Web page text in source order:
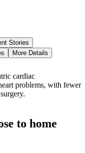
Stories
More Details
cardiac
problems, with fewer
to home